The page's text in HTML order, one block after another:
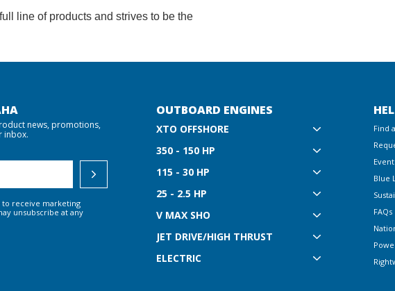
line of products and strives to be the
news, promotions,
inbox.
to receive marketing
unsubscribe at any
OUTBOARD ENGINES
XTO OFFSHORE
350 - 150 HP
115 - 30 HP
25 - 2.5 HP
V MAX SHO
JET DRIVE/HIGH THRUST
ELECTRIC
Find
Blue
FAQs